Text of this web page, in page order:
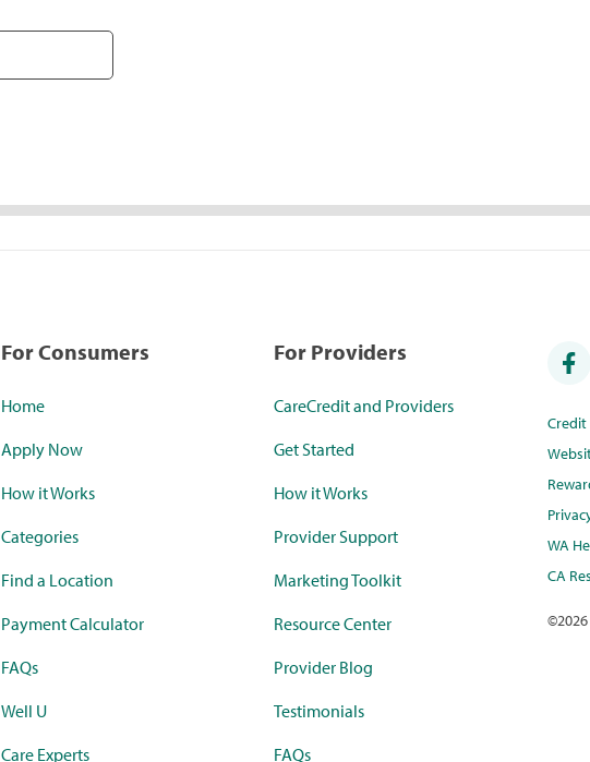
For Consumers
Home
Apply Now
How it Works
Categories
Find a Location
Payment Calculator
FAQs
Well U
Care Experts
For Providers
CareCredit and Providers
Get Started
How it Works
Provider Support
Marketing Toolkit
Resource Center
Provider Blog
Testimonials
FAQs
WA
CA
©